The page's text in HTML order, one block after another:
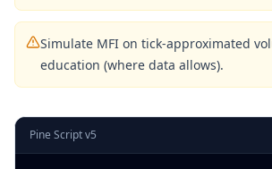
Simulate MFI on tick-approximated
education (where data allows).
Pine Script v5